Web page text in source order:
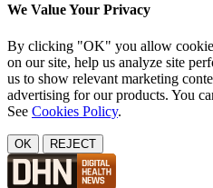
We Value Your Privacy
By clicking "OK" you allow
on our site, help us analyze site
us to show relevant marketing
advertising for our products. You
See Cookies Policy.
OK REJECT